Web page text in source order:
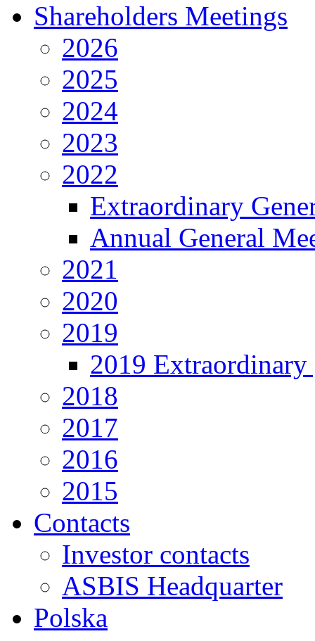
Shareholders Meetings
2026
2025
2024
2023
2022
Extraordinary
Annual General
2021
2020
2019
2019 Extraordinary
2018
2017
2016
2015
Contacts
Investor contacts
ASBIS Headquarter
Polska